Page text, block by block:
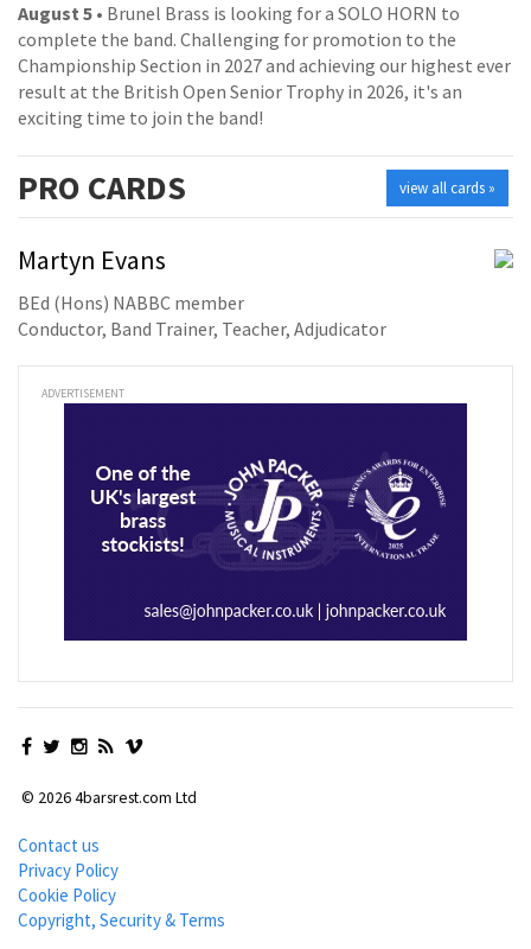
August 5 • Brunel Brass is looking for a SOLO HORN to
complete the band. Challenging for promotion to the
Championship Section in 2027 and achieving our highest ever
result at the British Open Senior Trophy in 2026, it's an
exciting time to join the band!
view all cards »
PRO CARDS
Martyn Evans
BEd (Hons) NABBC member
Conductor, Band Trainer, Teacher, Adjudicator
ADVERTISEMENT
© 2026 4barsrest.com Ltd
Contact us
Privacy Policy
Cookie Policy
Copyright, Security & Terms